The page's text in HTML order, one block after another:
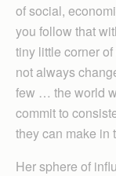
of social,
you follow that
tiny little corner
not always
few … the world
commit to
they can make in
Her sphere of